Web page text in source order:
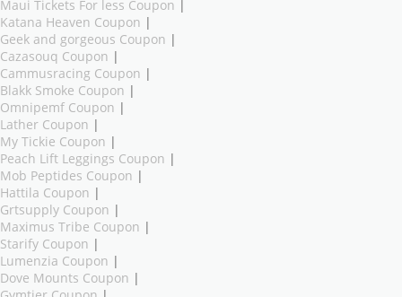
Maui Tickets For less Coupon |
Katana Heaven Coupon |
Geek and gorgeous Coupon |
Cazasouq Coupon |
Cammusracing Coupon |
Blakk Smoke Coupon |
Omnipemf Coupon |
Lather Coupon |
My Tickie Coupon |
Peach Lift Leggings Coupon |
Mob Peptides Coupon |
Hattila Coupon |
Grtsupply Coupon |
Maximus Tribe Coupon |
Starify Coupon |
Lumenzia Coupon |
Dove Mounts Coupon |